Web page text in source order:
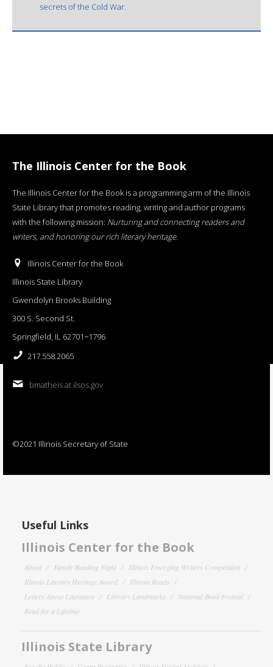
secrets of the Cold War.
The Illinois Center for the Book
The Illinois Center for the Book is a programming arm of the Illinois
State Library that promotes reading, writing and author programs
with the following mission: Nurturing and connecting readers and
writers, and honoring our rich literary heritage.
Illinois Center for the Book
Illinois State Library
Gwendolyn Brooks Building
300 S. Second St.
Springfield, IL 62701−1796
217.558.2065
bmatheis at ilsos.gov
©2021 Illinois Secretary of State
Useful Links
Illinois Center for the Book
About Family Reading Night
Illinois Emerging Writers Competition
Illinois Literary Heritage Award
Illinois Reads
Letters About Literature
Literary Landmarks
National Book Festival
Read for a Lifetime
Illinois State Library